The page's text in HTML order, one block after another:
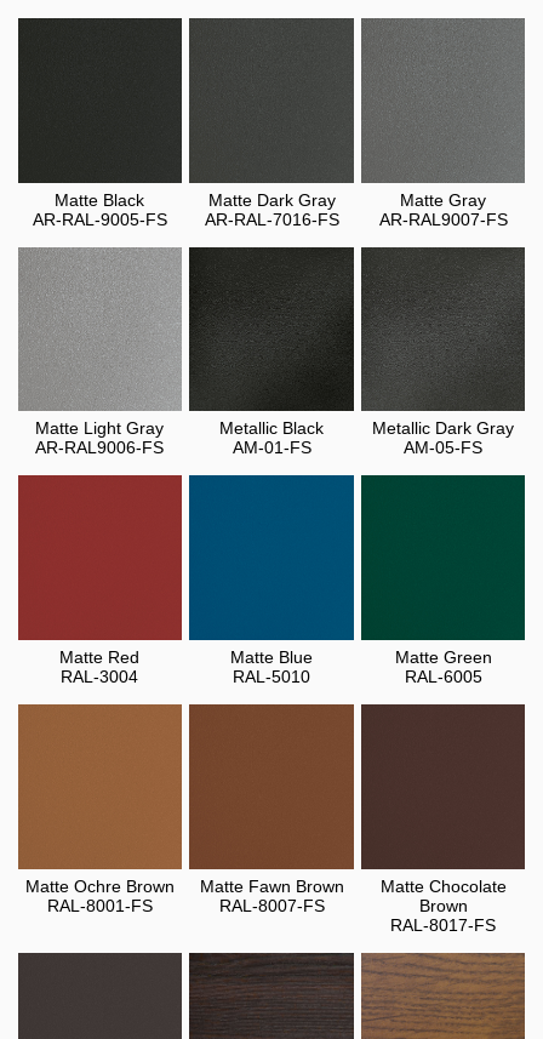
Matte Black
AR-RAL-9005-FS
Matte Dark Gray
AR-RAL-7016-FS
Matte Gray
AR-RAL9007-FS
Matte Light Gray
AR-RAL9006-FS
Metallic Black
AM-01-FS
Metallic Dark Gray
AM-05-FS
Matte Red
RAL-3004
Matte Blue
RAL-5010
Matte Green
RAL-6005
Matte Ochre Brown
RAL-8001-FS
Matte Fawn Brown
RAL-8007-FS
Matte Chocolate
Brown
RAL-8017-FS